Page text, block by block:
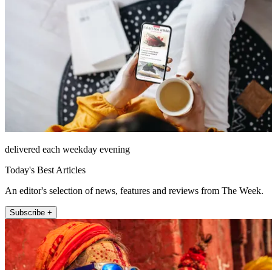
delivered each weekday evening
Today's Best Articles
An editor's selection of news, features and reviews from The Week.
Subscribe +